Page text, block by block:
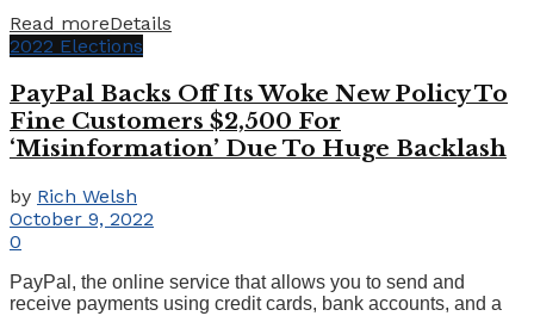
Read moreDetails
2022 Elections
PayPal Backs Off Its Woke New Policy To
Fine Customers $2,500 For
‘Misinformation’ Due To Huge Backlash
by Rich Welsh
October 9, 2022
0
PayPal, the online service that allows you to send and
receive payments using credit cards, bank accounts, and a